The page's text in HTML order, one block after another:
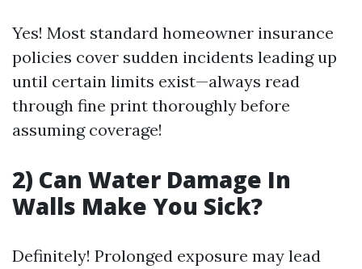
Yes! Most standard homeowner insurance
policies cover sudden incidents leading up
until certain limits exist—always read
through fine print thoroughly before
assuming coverage!
2) Can Water Damage In
Walls Make You Sick?
Definitely! Prolonged exposure may lead